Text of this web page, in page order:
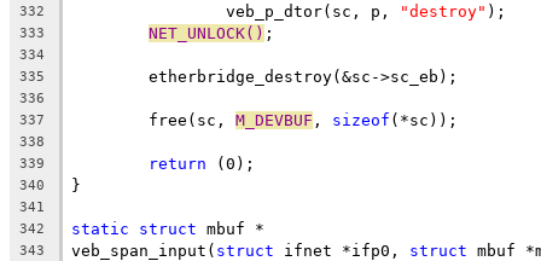
332
		veb_p_dtor(sc, p,
"destroy" );
333 NET_UNLOCK() ;
334
335
	etherbridge_destroy(&sc->sc_eb);
336
337
	free(sc,
M_DEVBUF , sizeof (*sc));
338
339
return (0);
340 }
341
342
static struct mbuf *
343 veb_span_input( struct ifnet *ifp0, struct mbuf